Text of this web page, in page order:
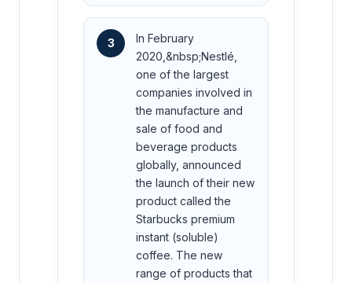
3
In February
2020,&nbsp;Nestlé,
one of the largest
companies involved in
the manufacture and
sale of food and
beverage products
globally, announced
the launch of their new
product called the
Starbucks premium
instant (soluble)
coffee. The new
range of products that